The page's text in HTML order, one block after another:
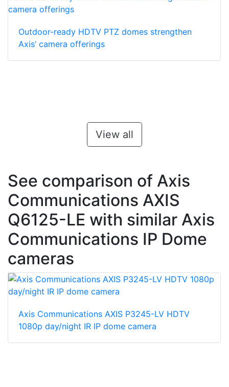
Outdoor-ready HDTV PTZ domes strengthen
Axis’ camera offerings
View all
See comparison of Axis
Communications AXIS
Q6125-LE with similar Axis
Communications IP Dome
cameras
Axis Communications AXIS P3245-LV HDTV
1080p day/night IR IP dome camera